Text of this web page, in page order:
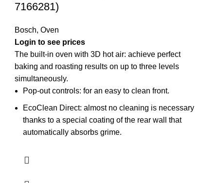
7166281)
Bosch, Oven
Login to see prices
The built-in oven with 3D hot air: achieve perfect
baking and roasting results on up to three levels
simultaneously.
Pop-out controls: for an easy to clean front.
EcoClean Direct: almost no cleaning is necessary
thanks to a special coating of the rear wall that
automatically absorbs grime.